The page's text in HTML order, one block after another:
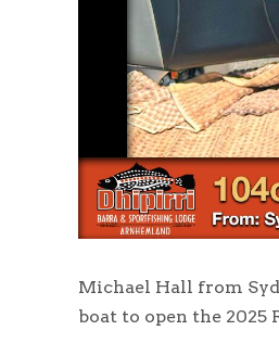
Michael Hall from
boat to open the 2025